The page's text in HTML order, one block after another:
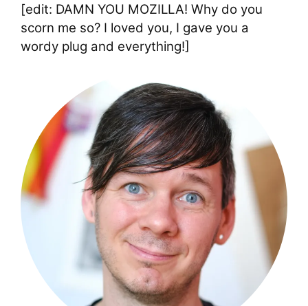
[edit: DAMN YOU MOZILLA! Why do you
scorn me so? I loved you, I gave you a
wordy plug and everything!]